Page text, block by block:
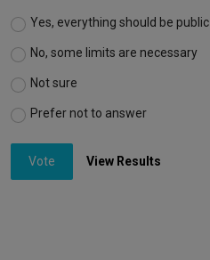
Yes, everything should be public
No, some limits are necessary
Not sure
Prefer not to answer
Vote View Results